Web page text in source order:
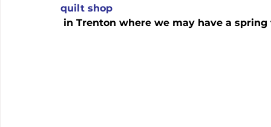
quilt shop
in Trenton where we may have a